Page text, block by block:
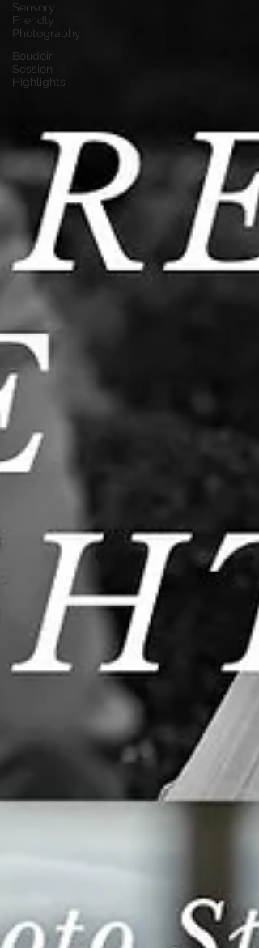
Sensory
Friendly
Photography
Boudoir
Session
Highlights